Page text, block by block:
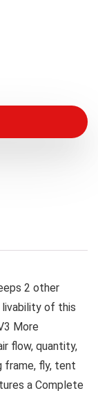
2 other
livability of this
More
flow, quantity,
frame, fly, tent
a Complete